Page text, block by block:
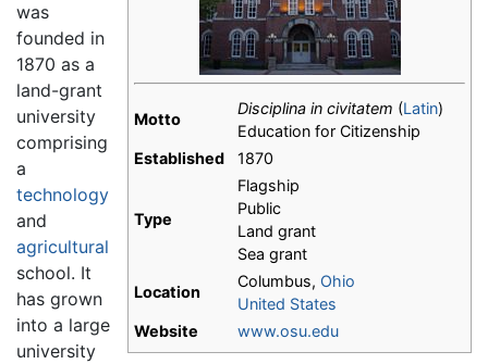
Motto
Disciplina in civitatem (Latin)
Education for Citizenship
Established
1870
Type
Flagship
Public
Land grant
Sea grant
Location
Columbus, Ohio
United States
Website
www.osu.edu
was
founded in
1870 as a
land-grant
university
comprising
a
technology
and
agricultural
school. It
has grown
into a large
university